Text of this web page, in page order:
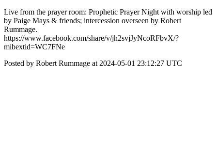
Live from the prayer room: Prophetic Prayer Night with worship led
by Paige Mays & friends; intercession overseen by Robert
Rummage.
https://www.facebook.com/share/v/jh2svjJyNcoRFbvX/?
mibextid=WC7FNe
Posted by Robert Rummage at 2024-05-01 23:12:27 UTC